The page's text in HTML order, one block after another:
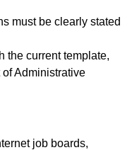
must be clearly stated
the current template,
Administrative
job boards,